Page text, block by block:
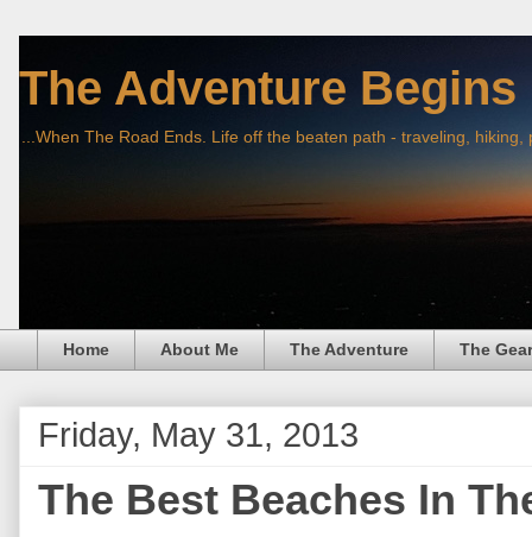
The Adventure Begins
...When The Road Ends. Life off the beaten path - traveling,
Home About Me The Adventure The Gear
Friday, May 31, 2013
The Best Beaches In